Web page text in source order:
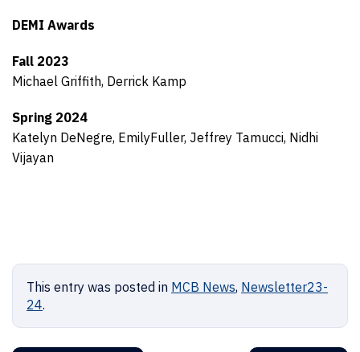
DEMI Awards
Fall 2023
Michael Griffith, Derrick Kamp
Spring 2024
Katelyn DeNegre, EmilyFuller, Jeffrey Tamucci, Nidhi
Vijayan
This entry was posted in MCB News, Newsletter23-
24.